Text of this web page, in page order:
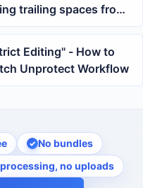
trailing spaces from
Editing" - How to
Unprotect Workflow
No bundles
no uploads